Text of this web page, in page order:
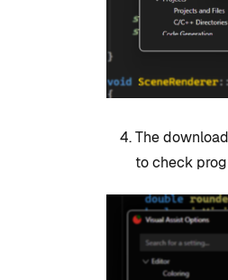
The
to check